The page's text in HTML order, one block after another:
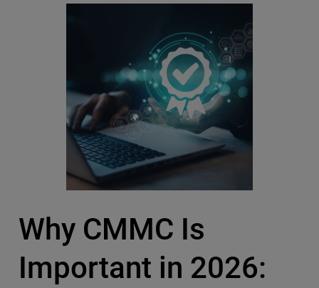
Why CMMC Is
Important in 2026: